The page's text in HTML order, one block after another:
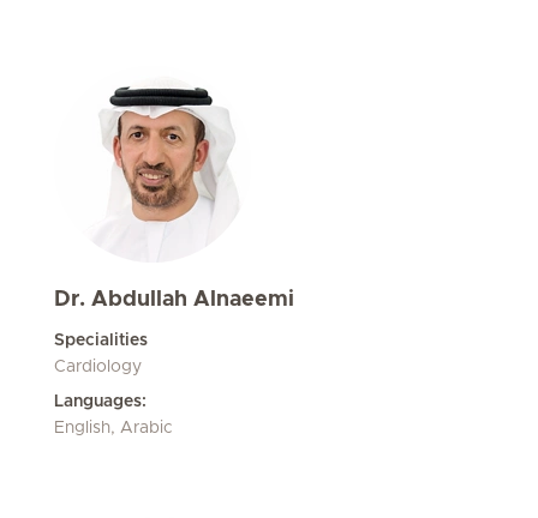
Dr. Abdullah Alnaeemi
Specialities
Cardiology
Languages:
English, Arabic